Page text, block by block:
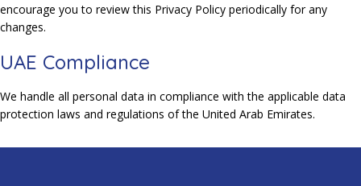
encourage you to review this Privacy Policy periodically for any
changes.
UAE Compliance
We handle all personal data in compliance with the applicable data
protection laws and regulations of the United Arab Emirates.